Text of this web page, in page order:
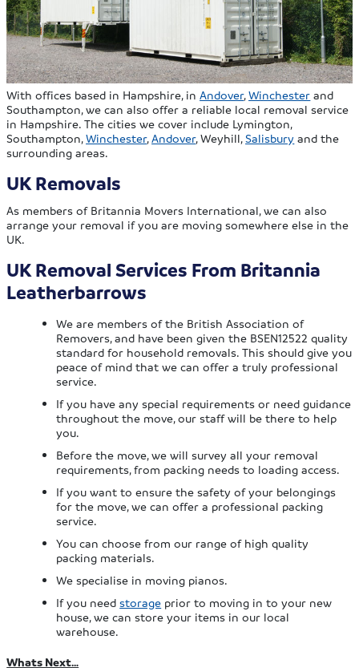
With offices based in Hampshire, in Andover,Winchester and
Southampton, we can also offer a reliable local removal service
in Hampshire. The cities we cover include Lymington,
Southampton,Winchester, Andover, Weyhill,Salisbury and the
surrounding areas.
UK Removals
As members of Britannia Movers International, we can also
arrange your removal if you are moving somewhere else in the
UK.
UK Removal Services From Britannia
Leatherbarrows
We are members of the British Association of
Removers, and have been given the BSEN12522 quality
standard for household removals. This should give you
peace of mind that we can offer a truly professional
service.
If you have any special requirements or need guidance
throughout the move, our staff will be there to help
you.
Before the move, we will survey all your removal
requirements, from packing needs to loading access.
If you want to ensure the safety of your belongings
for the move, we can offer a professional packing
service.
You can choose from our range of high quality
packing materials.
We specialise in moving pianos.
If you needstorage prior to moving in to your new
house, we can store your items in our local
warehouse.
Whats Next…